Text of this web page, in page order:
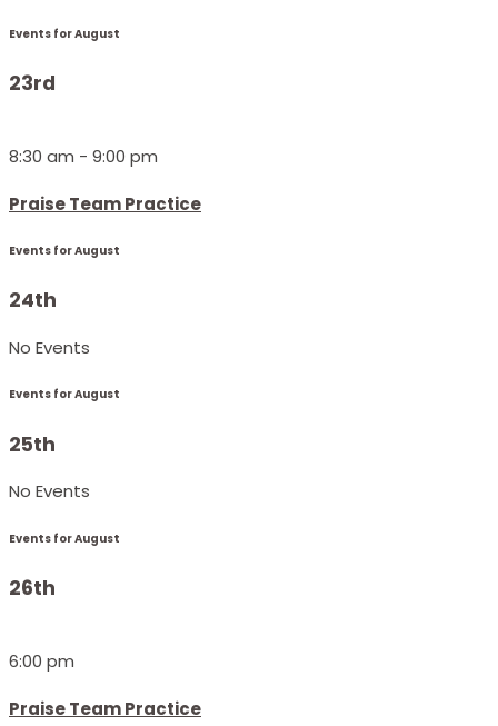
Events for August
23rd
8:30 am - 9:00 pm
Praise Team Practice
Events for August
24th
No Events
Events for August
25th
No Events
Events for August
26th
6:00 pm
Praise Team Practice